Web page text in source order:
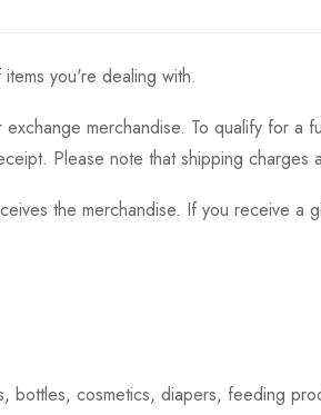
you're dealing with.
merchandise. To qualify for a
Please note that shipping charges
the merchandise. If you receive a
bottles, cosmetics, diapers, feeding